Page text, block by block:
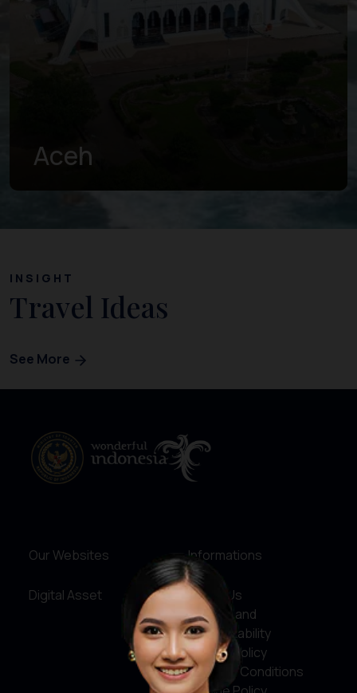
West Sumatra
INSIGHT
Travel Ideas
See More
Our Websites
Digital Asset
Informations
About Us
Service and
Accountability
Privacy Policy
Terms & Conditions